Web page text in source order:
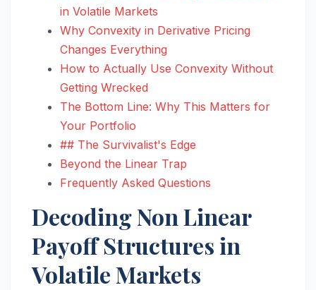
in Volatile Markets
Why Convexity in Derivative Pricing
Changes Everything
How to Actually Use Convexity Without
Getting Wrecked
The Bottom Line: Why This Matters for
Your Portfolio
## The Survivalist's Edge
Beyond the Linear Trap
Frequently Asked Questions
Decoding Non Linear
Payoff Structures in
Volatile Markets